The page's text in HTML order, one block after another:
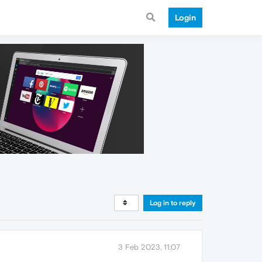
Login
Log in to reply
3 Feb 2023, 11:07